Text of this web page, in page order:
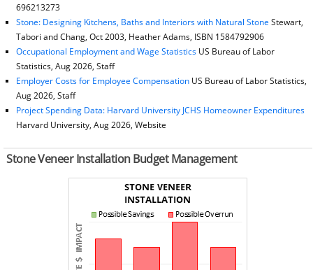
696213273
Stone: Designing Kitchens, Baths and Interiors with Natural Stone Stewart,
Tabori and Chang, Oct 2003, Heather Adams, ISBN 1584792906
Occupational Employment and Wage StatisticsUS Bureau of Labor
Statistics, Aug 2026, Staff
Employer Costs for Employee CompensationUS Bureau of Labor Statistics,
Aug 2026, Staff
Project Spending Data: Harvard University JCHS Homeowner Expenditures
Harvard University, Aug 2026, Website
Stone Veneer Installation Budget Management